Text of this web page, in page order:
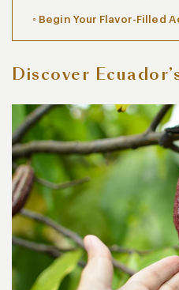
Begin Your Flavor-Filled
Discover